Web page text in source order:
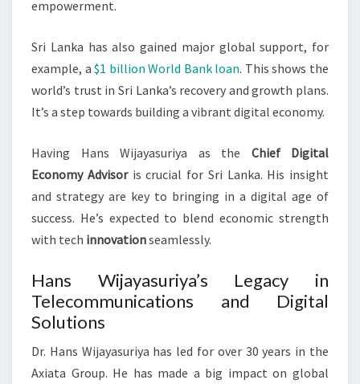
empowerment.
Sri Lanka has also gained major global support, for
example, a$1 billion World Bank loan. This shows the
world’s trust in Sri Lanka’s recovery and growth plans.
It’s a step towards building a vibrant digital economy.
Having Hans Wijayasuriya as the Chief Digital
Economy Advisoris crucial for Sri Lanka. His insight
and strategy are key to bringing in a digital age of
success. He’s expected to blend economic strength
with tech innovationseamlessly.
Hans Wijayasuriya’s Legacy in
Telecommunications and Digital
Solutions
Dr. Hans Wijayasuriya has led for over 30 years in the
Axiata Group. He has made a big impact on global